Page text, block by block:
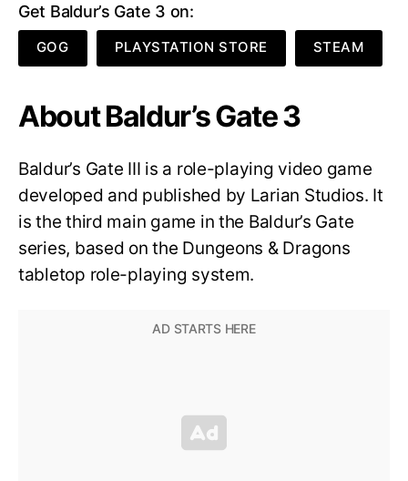
Get Baldur’s Gate 3 on:
GOG PLAYSTATION STORE STEAM
About Baldur’s Gate 3
Baldur’s Gate III is a role-playing video game
developed and published by Larian Studios. It
is the third main game in the Baldur’s Gate
series, based on the Dungeons & Dragons
tabletop role-playing system.